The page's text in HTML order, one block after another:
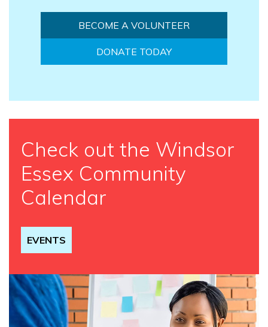
BECOME A VOLUNTEER
DONATE TODAY
Check out the Windsor
Essex Community
Calendar
EVENTS